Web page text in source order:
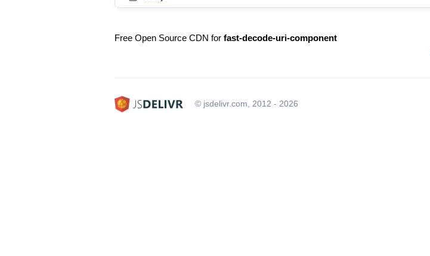
Free Open Source CDN for fast-decode-uri-component
© jsdelivr.com, 2012 - 2026